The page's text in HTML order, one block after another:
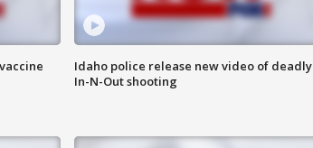
Idaho police release new video of deadly
In-N-Out shooting